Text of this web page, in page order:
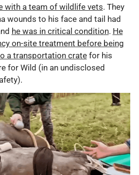
with a team of wildlife vets. They
wounds to his face and tail had
he was in critical condition. He
on-site treatment before being
a transportation cratefor his
for Wild (in an undisclosed